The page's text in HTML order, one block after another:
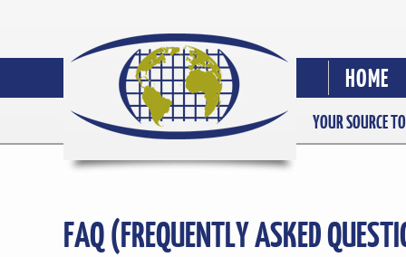
YOUR SOURCE
HOME
FAQ (FREQUENTLY ASKED